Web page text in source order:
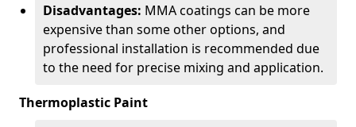
Disadvantages: MMA coatings can be more
expensive than some other options, and
professional installation is recommended due
to the need for precise mixing and application.
Thermoplastic Paint